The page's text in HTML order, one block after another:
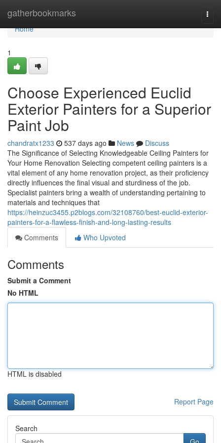
gatherbookmarks
Home
Home
1
Choose Experienced Euclid
Exterior Painters for a Superior
Paint Job
chandratx1233 537 days ago News
Discuss
The Significance of Selecting Knowledgeable Ceiling Painters for
Your Home Renovation Selecting competent ceiling painters is a
vital element of any home renovation project, as their proficiency
directly influences the final visual and sturdiness of the job.
Specialist painters bring a wealth of understanding pertaining to
materials and techniques that
https://heinzuc3455.p2blogs.com/32108760/best-euclid-exterior-
painters-for-a-flawless-finish-and-long-lasting-results
Comments
Who Upvoted
Comments
Submit a Comment
No HTML
HTML is disabled
Report Page
Search